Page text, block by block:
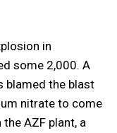
in
some 2,000. A
blamed the blast
nitrate to come
AZF plant, a